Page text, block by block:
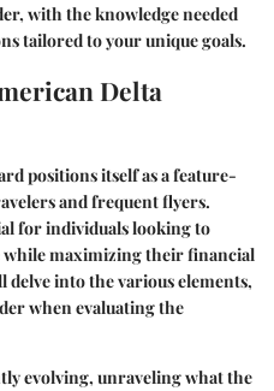
with the knowledge needed
tailored to your unique goals.
Delta
positions itself as a feature-
and frequent flyers.
for individuals looking to
maximizing their financial
into the various elements,
when evaluating the
evolving, unraveling what the